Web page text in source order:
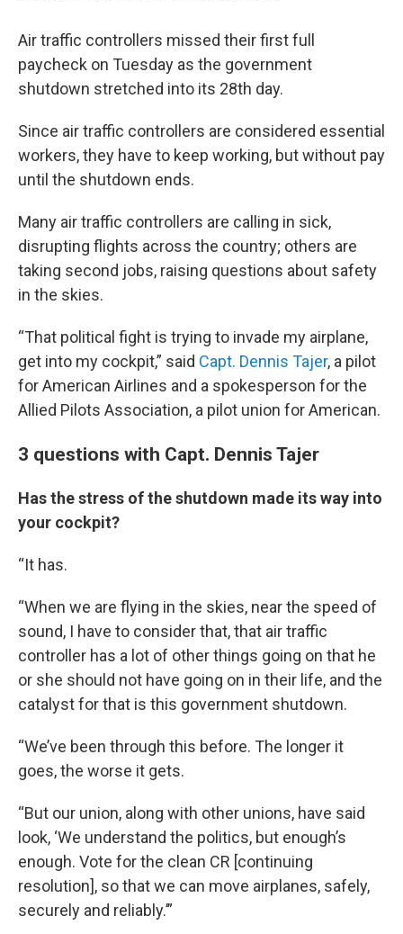
Air traffic controllers missed their first full
paycheck on Tuesday as the government
shutdown stretched into its 28th day.
Since air traffic controllers are considered essential
workers, they have to keep working, but without pay
until the shutdown ends.
Many air traffic controllers are calling in sick,
disrupting flights across the country; others are
taking second jobs, raising questions about safety
in the skies.
“That political fight is trying to invade my airplane,
get into my cockpit,” said Capt. Dennis Tajer, a pilot
for American Airlines and a spokesperson for the
Allied Pilots Association, a pilot union for American.
3 questions with Capt. Dennis Tajer
Has the stress of the shutdown made its way into
your cockpit?
“It has.
“When we are flying in the skies, near the speed of
sound, I have to consider that, that air traffic
controller has a lot of other things going on that he
or she should not have going on in their life, and the
catalyst for that is this government shutdown.
“We’ve been through this before. The longer it
goes, the worse it gets.
“But our union, along with other unions, have said
look, ‘We understand the politics, but enough’s
enough. Vote for the clean CR [continuing
resolution], so that we can move airplanes, safely,
securely and reliably.’”